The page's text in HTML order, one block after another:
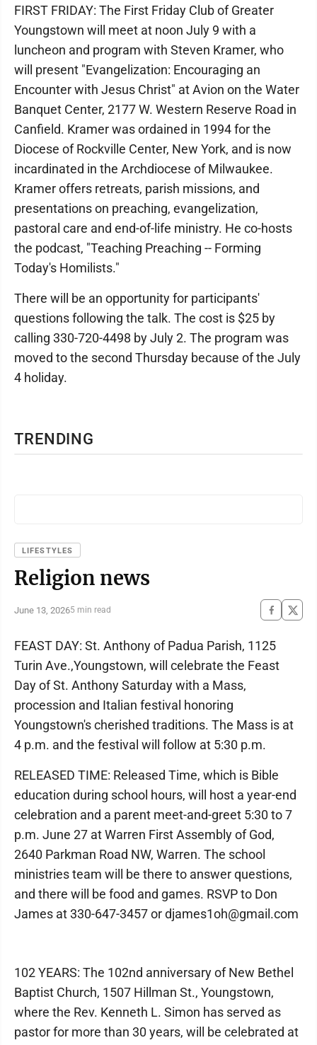
TRENDING
FIRST FRIDAY: The First Friday Club of Greater
Youngstown will meet at noon July 9 with a
luncheon and program with Steven Kramer, who
will present "Evangelization: Encouraging an
Encounter with Jesus Christ" at Avion on the Water
Banquet Center, 2177 W. Western Reserve Road in
Canfield. Kramer was ordained in 1994 for the
Diocese of Rockville Center, New York, and is now
incardinated in the Archdiocese of Milwaukee.
Kramer offers retreats, parish missions, and
presentations on preaching, evangelization,
pastoral care and end-of-life ministry. He co-hosts
the podcast, "Teaching Preaching -- Forming
Today's Homilists."
There will be an opportunity for participants'
questions following the talk. The cost is $25 by
calling 330-720-4498 by July 2. The program was
moved to the second Thursday because of the July
4 holiday.
LIFESTYLES
Religion news
June 13, 20265 min read
FEAST DAY: St. Anthony of Padua Parish, 1125
Turin Ave.,Youngstown, will celebrate the Feast
Day of St. Anthony Saturday with a Mass,
procession and Italian festival honoring
Youngstown's cherished traditions. The Mass is at
4 p.m. and the festival will follow at 5:30 p.m.
RELEASED TIME: Released Time, which is Bible
education during school hours, will host a year-end
celebration and a parent meet-and-greet 5:30 to 7
p.m. June 27 at Warren First Assembly of God,
2640 Parkman Road NW, Warren. The school
ministries team will be there to answer questions,
and there will be food and games. RSVP to Don
James at 330-647-3457 or djames1oh@gmail.com
102 YEARS: The 102nd anniversary of New Bethel
Baptist Church, 1507 Hillman St., Youngstown,
where the Rev. Kenneth L. Simon has served as
pastor for more than 30 years, will be celebrated at